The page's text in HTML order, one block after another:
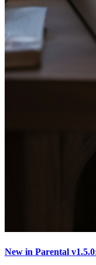
New in Parental